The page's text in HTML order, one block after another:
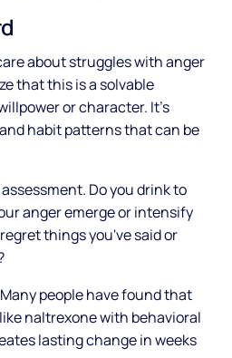
about struggles with anger
that this is a solvable
or character. It's
habit patterns that can be
Do you drink to
anger emerge or intensify
things you've said or
people have found that
naltrexone with behavioral
lasting change in weeks